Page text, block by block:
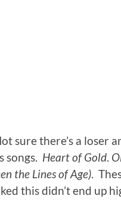
sure there’s a loser
songs. Heart of Gold.
the Lines of Age).
this didn’t end up